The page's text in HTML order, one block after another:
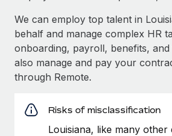
We can employ top talent in
behalf and manage complex HR
onboarding, payroll, benefits, and
also manage and pay your
through Remote.
Risks of misclassification
Louisiana, like many other